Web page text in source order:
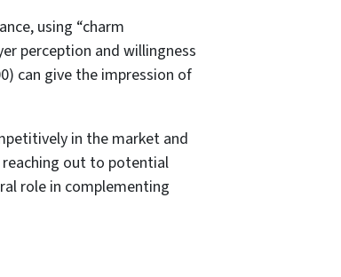
using “charm
perception and willingness
can give the impression of
in the market and
out to potential
role in complementing